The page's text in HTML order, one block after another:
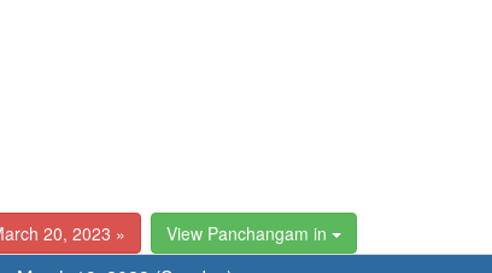
20, 2023 » View Panchangam in